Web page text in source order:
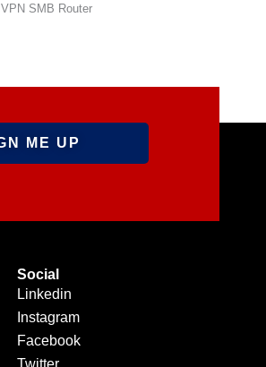
PoE Access Point
Social
Linkedin
Instagram
Facebook
Twitter